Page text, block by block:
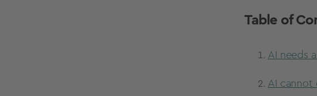
Table of
AI needs
AI cannot